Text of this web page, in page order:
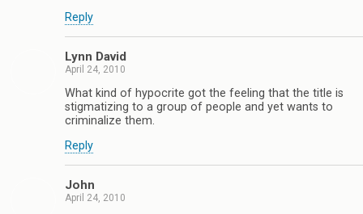
Reply
Lynn David
April 24, 2010
What kind of hypocrite got the feeling that the title is
stigmatizing to a group of people and yet wants to
criminalize them.
Reply
John
April 24, 2010